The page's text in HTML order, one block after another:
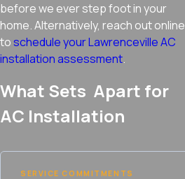
before we ever step foot in your
home. Alternatively, reach out online
toschedule your Lawrenceville AC
installation assessment.
What Sets Apart for
AC Installation
SERVICE COMMITMENTS